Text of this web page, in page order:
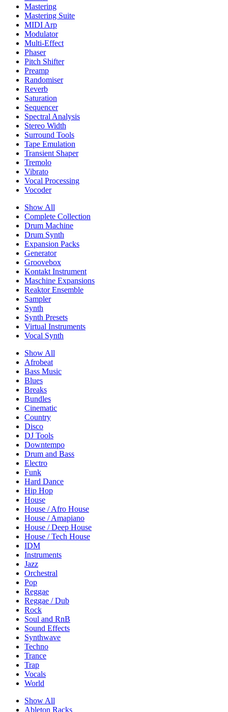
Mastering
Mastering Suite
MIDI Arp
Modulator
Multi-Effect
Phaser
Pitch Shifter
Preamp
Randomiser
Reverb
Saturation
Sequencer
Spectral Analysis
Stereo Width
Surround Tools
Tape Emulation
Transient Shaper
Tremolo
Vibrato
Vocal Processing
Vocoder
Show All
Complete Collection
Drum Machine
Drum Synth
Expansion Packs
Generator
Groovebox
Kontakt Instrument
Maschine Expansions
Reaktor Ensemble
Sampler
Synth
Synth Presets
Virtual Instruments
Vocal Synth
Show All
Afrobeat
Bass Music
Blues
Breaks
Bundles
Cinematic
Country
Disco
DJ Tools
Downtempo
Drum and Bass
Electro
Funk
Hard Dance
Hip Hop
House
House / Afro House
House / Amapiano
House / Deep House
House / Tech House
IDM
Instruments
Jazz
Orchestral
Pop
Reggae
Reggae / Dub
Rock
Soul and RnB
Sound Effects
Synthwave
Techno
Trance
Trap
Vocals
World
Show All
Ableton Racks